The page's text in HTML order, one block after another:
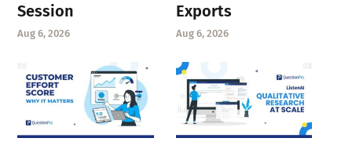
Session
Aug 6, 2026
Exports
Aug 6, 2026